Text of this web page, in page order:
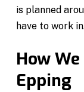
is planned
have to work
How
Epping